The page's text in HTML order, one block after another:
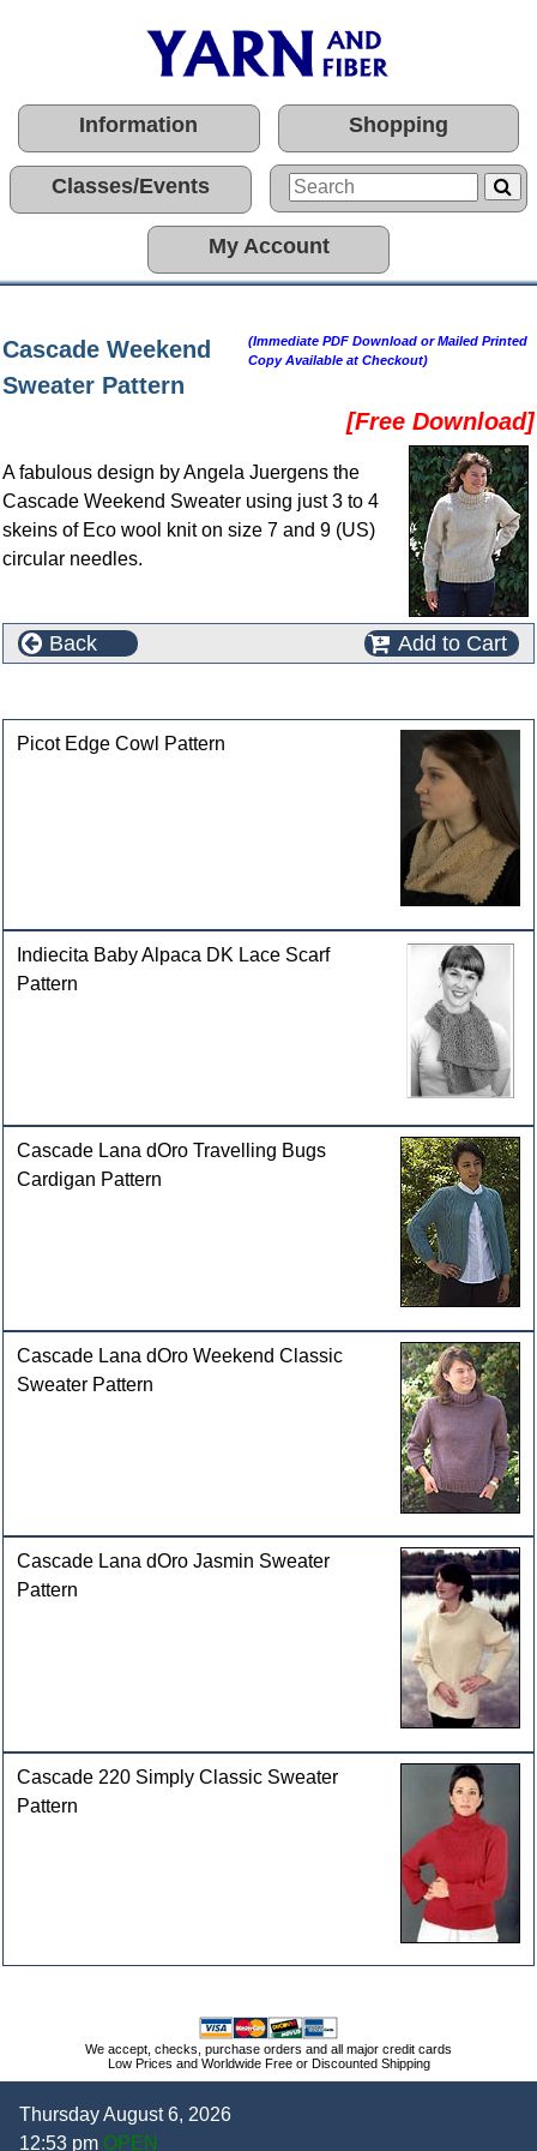
Information Shopping
Classes/Events
My Account
Cascade Weekend
Sweater Pattern
(Immediate PDF Download or Mailed Printed
Copy Available at Checkout)
[Free Download]
A fabulous design by Angela Juergens the
Cascade Weekend Sweater using just 3 to 4
skeins of Eco wool knit on size 7 and 9 (US)
circular needles.
Back Add to Cart
Picot Edge Cowl Pattern
Indiecita Baby Alpaca DK Lace Scarf
Pattern
Cascade Lana dOro Travelling Bugs
Cardigan Pattern
Cascade Lana dOro Weekend Classic
Sweater Pattern
Cascade Lana dOro Jasmin Sweater
Pattern
Cascade 220 Simply Classic Sweater
Pattern
We accept, checks, purchase orders and all major credit cards
Low Prices and Worldwide Free or Discounted Shipping
Thursday August 6, 2026
12:53 pm OPEN